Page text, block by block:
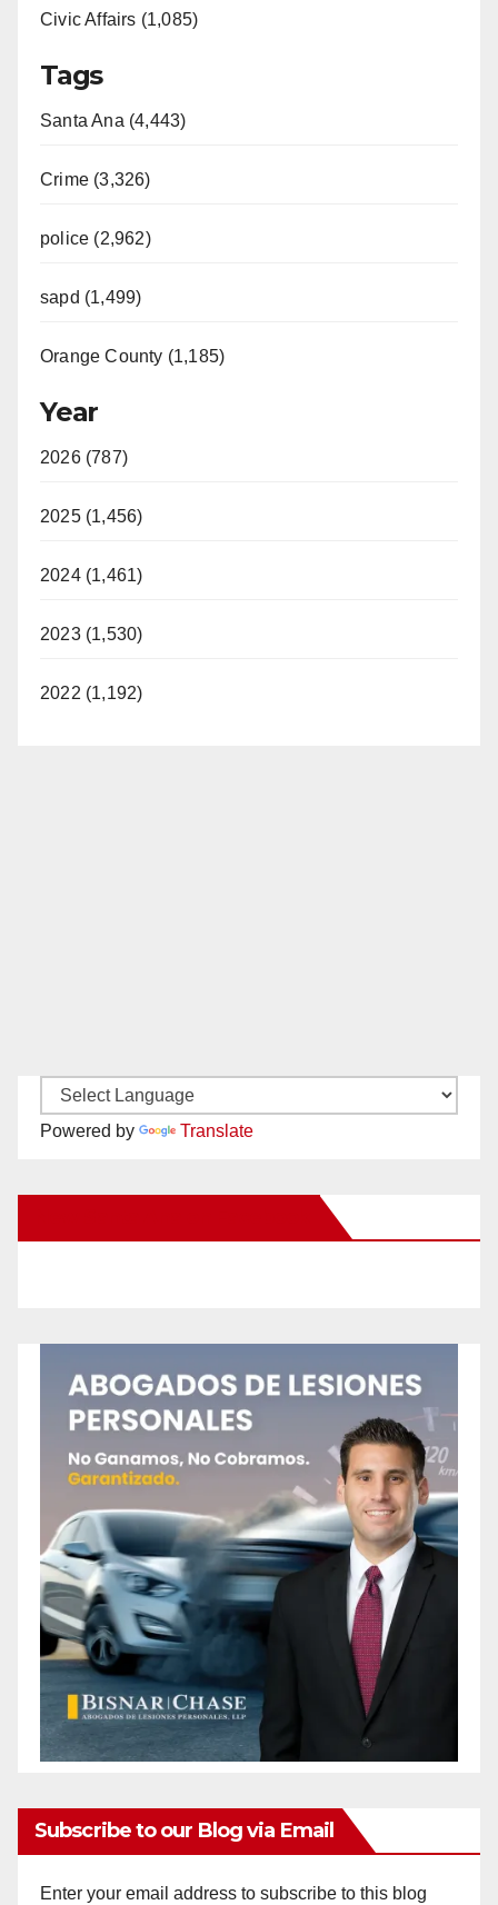
Civic Affairs (1,085)
Tags
Santa Ana (4,443)
Crime (3,326)
police (2,962)
sapd (1,499)
Orange County (1,185)
Year
2026 (787)
2025 (1,456)
2024 (1,461)
2023 (1,530)
2022 (1,192)
Powered by Translate
Subscribe to our Blog via Email
Enter your email address to subscribe to this blog